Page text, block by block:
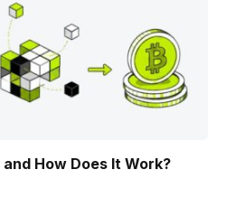
How Does It Work?